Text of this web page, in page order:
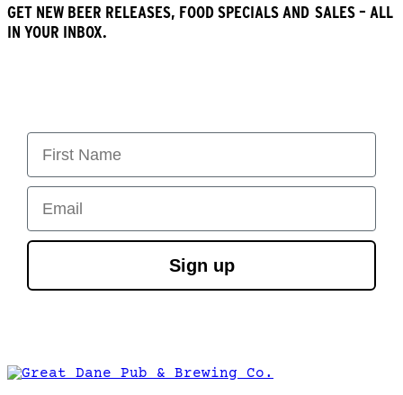
GET NEW BEER RELEASES, FOOD SPECIALS AND SALES – ALL
IN YOUR INBOX.
First Name
Email
Sign up